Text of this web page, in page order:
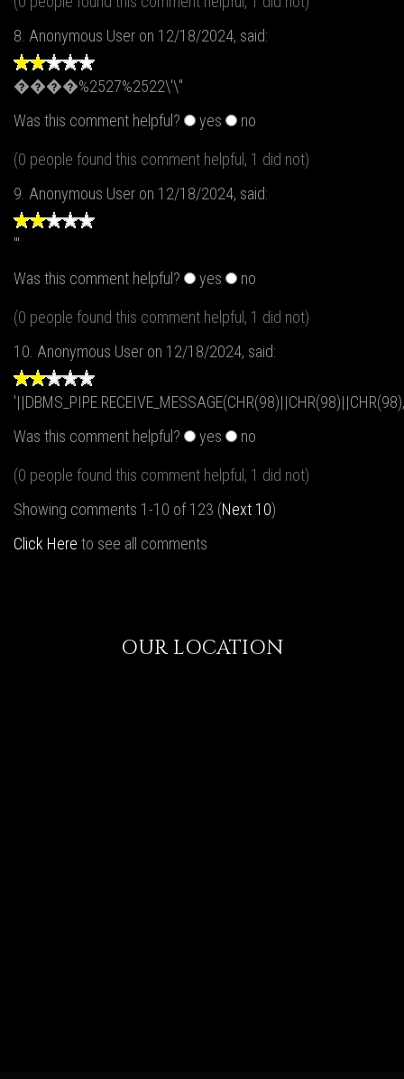
8. Anonymous User on 12/18/2024, said:
����%2527%2522\'\"
Was this comment helpful?
yes no
(0 people found this comment helpful, 1 did not)
9. Anonymous User on 12/18/2024, said:
'"
Was this comment helpful?
yes no
(0 people found this comment helpful, 1 did not)
10. Anonymous User on 12/18/2024, said:
Was this comment helpful?
yes no
(0 people found this comment helpful, 1 did not)
Showing comments 1-10 of 123 (Next 10)
Click Here to see all comments
OUR LOCATION